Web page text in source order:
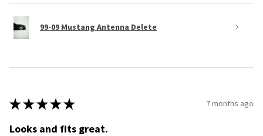
99-09 Mustang Antenna Delete
★ ★ ★ ★ ★ 7 months ago
Looks and fits great.